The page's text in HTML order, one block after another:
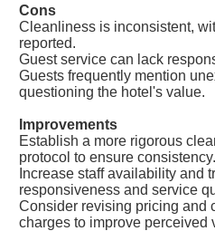
Cons
Cleanliness is inconsistent,
reported.
Guest service can lack
Guests frequently mention
questioning the hotel's value.
Improvements
Establish a more rigorous
protocol to ensure consistency.
Increase staff availability and
responsiveness and service
Consider revising pricing and
charges to improve perceived